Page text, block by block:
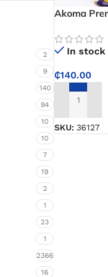
Adhesive
2
9
140
94
10
10
7
19
2
1
23
1
2366
16
Akoma
and Pilaf
In stock
₵140.00
ADD TO
SKU: 36127